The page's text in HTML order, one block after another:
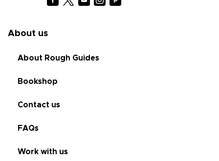
About us
About Rough Guides
Bookshop
Contact us
FAQs
Work with us